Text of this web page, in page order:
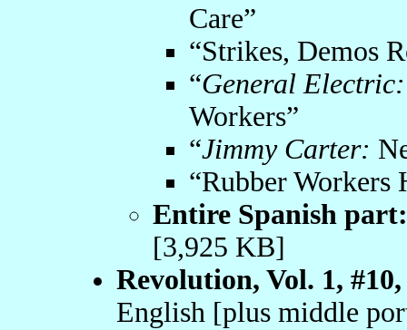
Care”
“Strikes, Demos
“General Electric:
Workers”
“Jimmy Carter:
“Rubber Workers
Entire Spanish part:
[3,925 KB]
Revolution, Vol. 1,
English [plus middle